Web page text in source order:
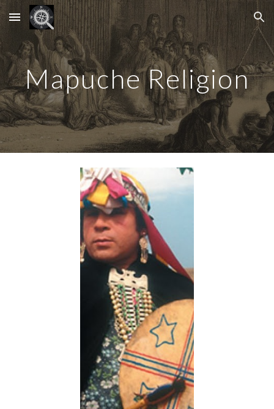
Skip to main content Skip to navigation
Mapuche Religion